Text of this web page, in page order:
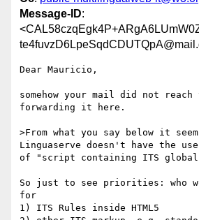
Message-ID:
Dear Mauricio,
somehow your mail did not
forwarding it here.
>From what you say below it
Linguaserve doesn't have the
of "script containing ITS global
So just to see priorities: who
for
1) ITS Rules inside HTML5